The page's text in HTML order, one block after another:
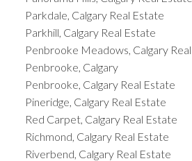
Parkdale, Calgary Real Estate
Parkhill, Calgary Real Estate
Penbrooke Meadows, Calgary
Penbrooke, Calgary
Penbrooke, Calgary Real Estate
Pineridge, Calgary Real Estate
Red Carpet, Calgary Real Estate
Richmond, Calgary Real Estate
Riverbend, Calgary Real Estate